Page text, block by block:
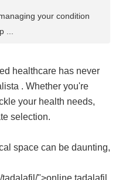
your condition
...
healthcare has never
. Whether you're
your health needs,
selection.
space can be daunting,
">online tadalafil